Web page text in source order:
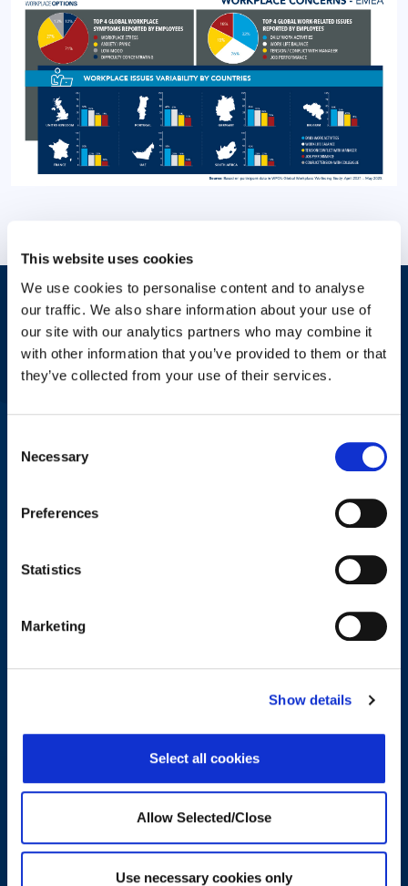
This website uses cookies
We use cookies to personalise content and to analyse
our traffic. We also share information about your use of
our site with our analytics partners who may combine it
with other information that you’ve provided to them or that
they’ve collected from your use of their services.
Selection
Necessary
Preferences
Statistics
Marketing
Show details
Select all cookies
Allow Selected/Close
Use necessary cookies only
Answers to Your Most Pressing
Questions
mental health benefits or contact us for more information
Trends and Insights in Wellbeing